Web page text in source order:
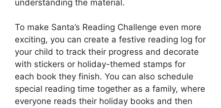
understanding the material.
To make Santa’s Reading Challenge even more
exciting, you can create a festive reading log for
your child to track their progress and decorate
with stickers or holiday-themed stamps for
each book they finish. You can also schedule
special reading time together as a family, where
everyone reads their holiday books and then